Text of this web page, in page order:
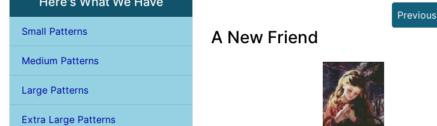
Small Patterns
Medium Patterns
Large Patterns
Extra Large Patterns
Previous
A New Friend